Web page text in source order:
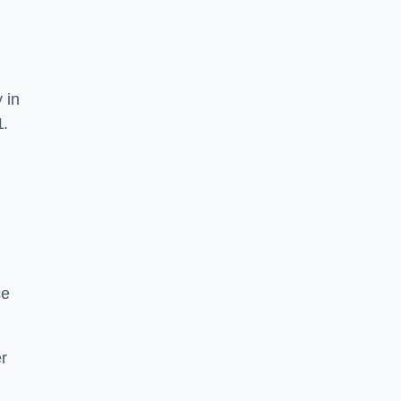
in